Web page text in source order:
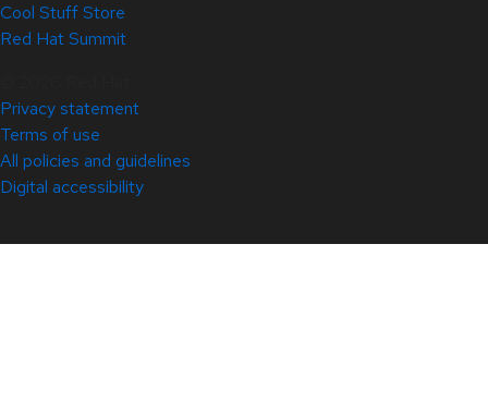
Cool Stuff Store
Red Hat Summit
Privacy statement
Terms of use
All policies and guidelines
Digital accessibility